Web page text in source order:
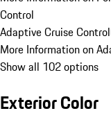
Control
Adaptive Cruise Control
More Information on
Show all 102 options
Exterior Color